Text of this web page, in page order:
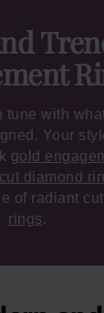
tune with
Your
gold
diamond
of radiant cut
rings .